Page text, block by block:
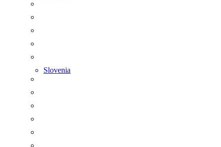
Slovenia